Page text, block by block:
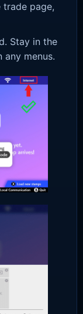
trade page,
Stay in the
menus.